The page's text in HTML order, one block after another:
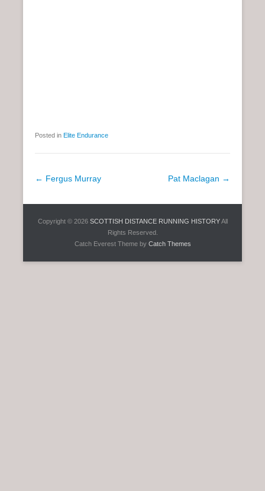
Posted in Elite Endurance
P
← Fergus Murray Pat Maclagan →
Copyright © 2026 SCOTTISH DISTANCE RUNNING HISTORYAll
Rights Reserved.
Catch Everest Theme by Catch Themes